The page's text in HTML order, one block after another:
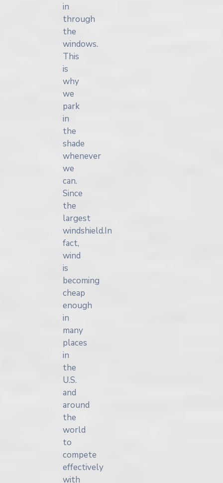
in
through
the
windows.
This
is
why
we
park
in
the
shade
whenever
we
can.
Since
the
largest
windshield.In
fact,
wind
is
becoming
cheap
enough
in
many
places
in
the
U.S.
and
around
the
world
to
compete
effectively
with